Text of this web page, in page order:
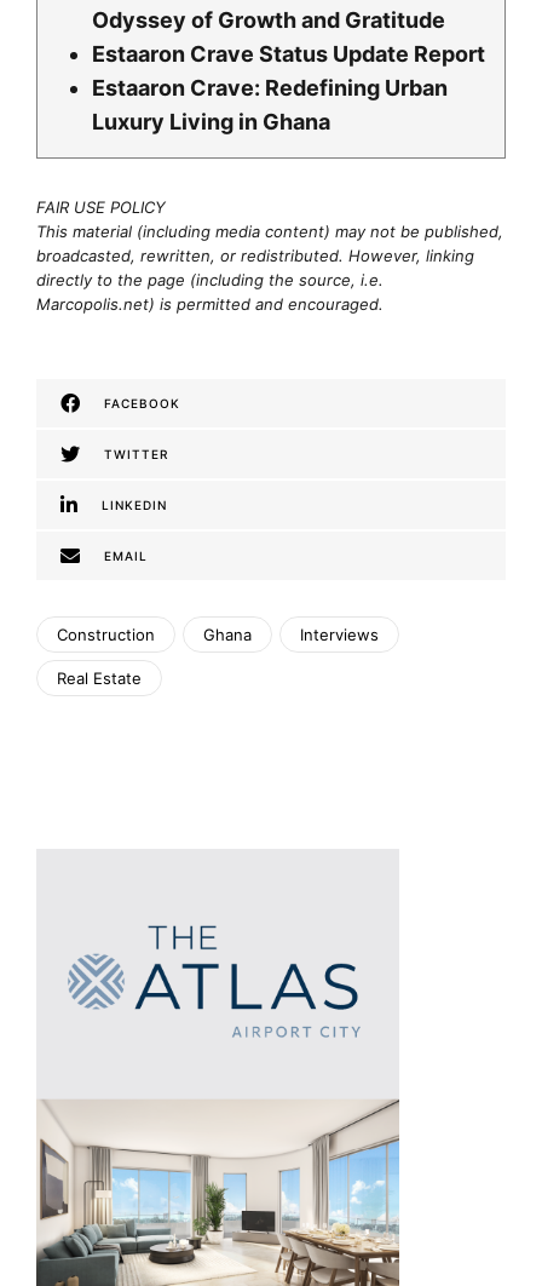
Odyssey of Growth and Gratitude
Estaaron Crave Status Update Report
Estaaron Crave: Redefining Urban
Luxury Living in Ghana
FAIR USE POLICY
This material (including media content) may not be published,
broadcasted, rewritten, or redistributed. However, linking
directly to the page (including the source, i.e.
Marcopolis.net) is permitted and encouraged.
FACEBOOK
TWITTER
LINKEDIN
EMAIL
Construction Ghana Interviews
Real Estate